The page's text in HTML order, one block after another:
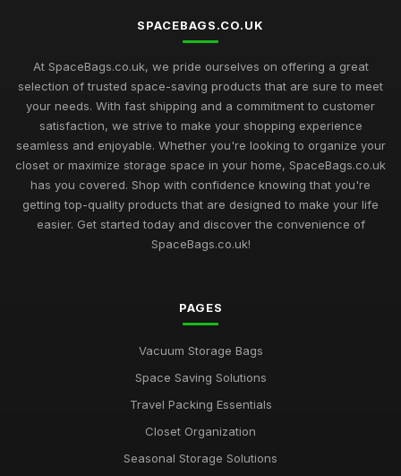
SPACEBAGS.CO.UK
At SpaceBags.co.uk, we pride ourselves on offering a great
selection of trusted space-saving products that are sure to meet
your needs. With fast shipping and a commitment to customer
satisfaction, we strive to make your shopping experience
seamless and enjoyable. Whether you're looking to organize your
closet or maximize storage space in your home, SpaceBags.co.uk
has you covered. Shop with confidence knowing that you're
getting top-quality products that are designed to make your life
easier. Get started today and discover the convenience of
SpaceBags.co.uk!
PAGES
Vacuum Storage Bags
Space Saving Solutions
Travel Packing Essentials
Closet Organization
Seasonal Storage Solutions